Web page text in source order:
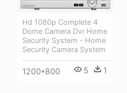
Hd 1080p Complete 4
Dome Camera Dvr Home
Security System - Home
Security Camera System
1200*800 5 1